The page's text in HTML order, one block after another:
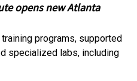
opens new Atlanta
programs, supported
specialized labs, including